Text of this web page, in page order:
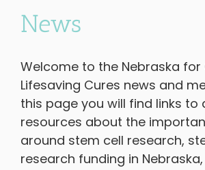
News
Welcome to the Nebraska for
Lifesaving Cures news and
this page you will find links to
resources about the
around stem cell research,
research funding in